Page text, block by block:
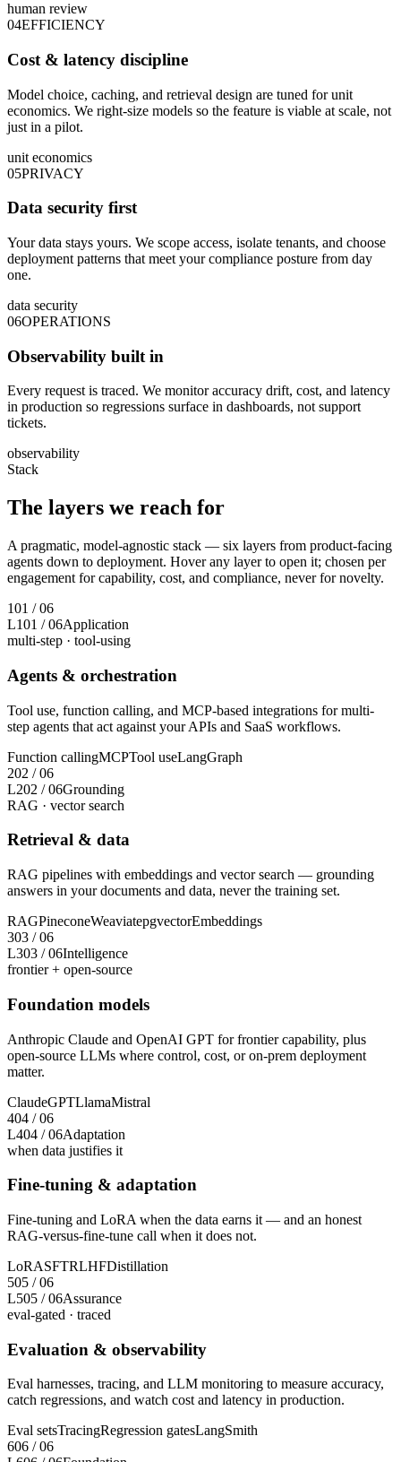
human review
04EFFICIENCY
Cost & latency discipline
Model choice, caching, and retrieval design are tuned for unit
economics. We right-size models so the feature is viable at scale, not
just in a pilot.
unit economics
05PRIVACY
Data security first
Your data stays yours. We scope access, isolate tenants, and choose
deployment patterns that meet your compliance posture from day
one.
data security
06OPERATIONS
Observability built in
Every request is traced. We monitor accuracy drift, cost, and latency
in production so regressions surface in dashboards, not support
tickets.
observability
Stack
The layers we reach for
A pragmatic, model-agnostic stack — six layers from product-facing
agents down to deployment. Hover any layer to open it; chosen per
engagement for capability, cost, and compliance, never for novelty.
101 /06
L101 /06Application
multi-step · tool-using
Agents & orchestration
Tool use, function calling, and MCP-based integrations for multi-
step agents that act against your APIs and SaaS workflows.
Function callingMCPTool useLangGraph
202 /06
L202 /06Grounding
RAG · vector search
Retrieval & data
RAG pipelines with embeddings and vector search — grounding
answers in your documents and data, never the training set.
RAGPineconeWeaviatepgvectorEmbeddings
303 /06
L303 /06Intelligence
frontier + open-source
Foundation models
Anthropic Claude and OpenAI GPT for frontier capability, plus
open-source LLMs where control, cost, or on-prem deployment
matter.
ClaudeGPTLlamaMistral
404 /06
L404 /06Adaptation
when data justifies it
Fine-tuning & adaptation
Fine-tuning and LoRA when the data earns it — and an honest
RAG-versus-fine-tune call when it does not.
LoRASFTRLHFDistillation
505 /06
L505 /06Assurance
eval-gated · traced
Evaluation & observability
Eval harnesses, tracing, and LLM monitoring to measure accuracy,
catch regressions, and watch cost and latency in production.
Eval setsTracingRegression gatesLangSmith
606 /06